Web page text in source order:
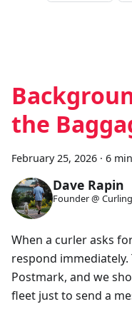
the
February 25, 2026 · 6
Dave Rapin
Founder @
When a curler asks
respond
Postmark, and we
fleet just to send a